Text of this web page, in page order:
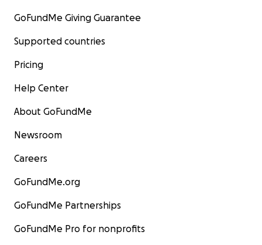
GoFundMe Giving Guarantee
Supported countries
Pricing
Help Center
About GoFundMe
Newsroom
Careers
GoFundMe.org
GoFundMe Partnerships
GoFundMe Pro for nonprofits